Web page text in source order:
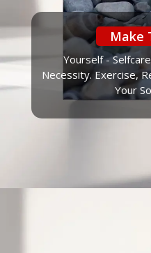
Make
Yourself -
Necessity. Exercise,
Your